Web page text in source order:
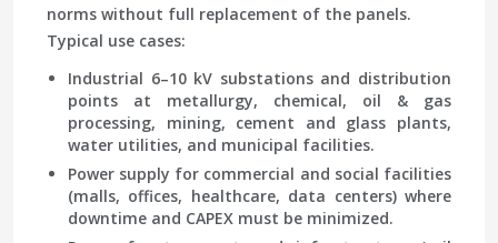
norms without full replacement of the panels.
Typical use cases:
Industrial 6–10 kV substations and distribution
points at metallurgy, chemical, oil & gas
processing, mining, cement and glass plants,
water utilities, and municipal facilities.
Power supply for commercial and social facilities
(malls, offices, healthcare, data centers) where
downtime and CAPEX must be minimized.